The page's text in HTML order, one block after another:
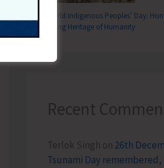
World Indigenous Peoples’ Day:
Living Heritage of Humanity
Recent
Terlok Singh on 26th
Tsunami Day remembered,